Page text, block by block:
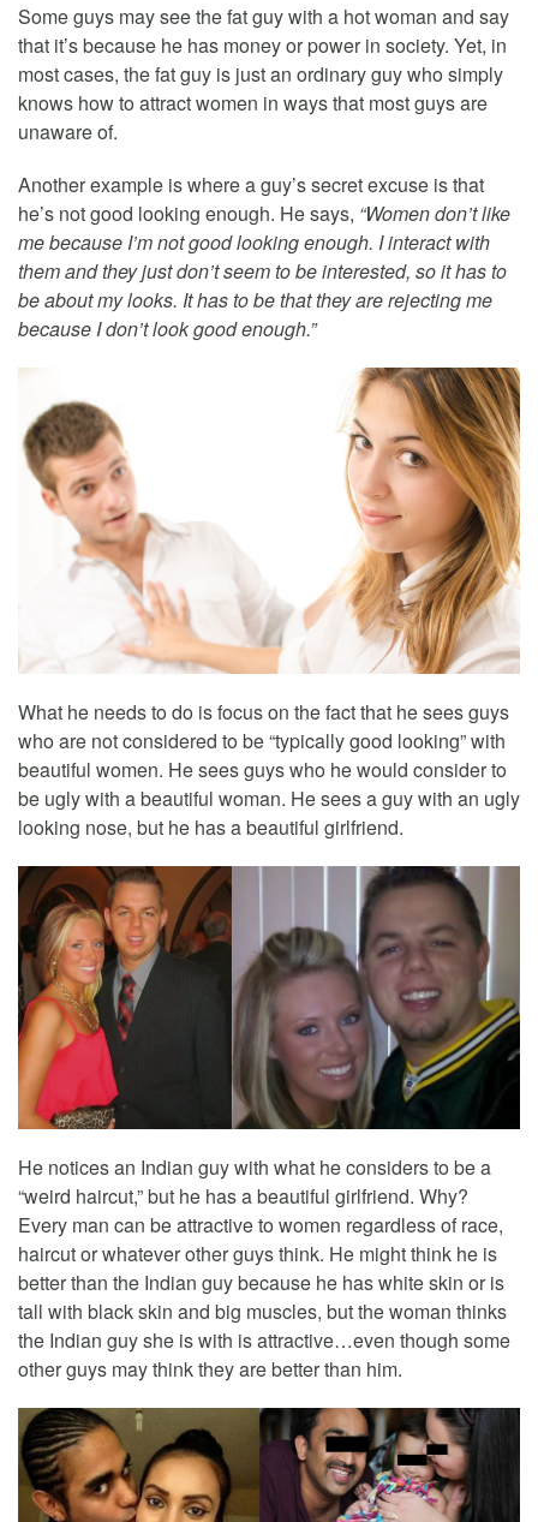
Some guys may see the fat guy with a hot woman and say
that it’s because he has money or power in society. Yet, in
most cases, the fat guy is just an ordinary guy who simply
knows how to attract women in ways that most guys are
unaware of.
Another example is where a guy’s secret excuse is that
he’s not good looking enough. He says, “Women don’t like
me because I’m not good looking enough. I interact with
them and they just don’t seem to be interested, so it has to
be about my looks. It has to be that they are rejecting me
because I don’t look good enough.”
What he needs to do is focus on the fact that he sees guys
who are not considered to be “typically good looking” with
beautiful women. He sees guys who he would consider to
be ugly with a beautiful woman. He sees a guy with an ugly
looking nose, but he has a beautiful girlfriend.
He notices an Indian guy with what he considers to be a
“weird haircut,” but he has a beautiful girlfriend. Why?
Every man can be attractive to women regardless of race,
haircut or whatever other guys think. He might think he is
better than the Indian guy because he has white skin or is
tall with black skin and big muscles, but the woman thinks
the Indian guy she is with is attractive…even though some
other guys may think they are better than him.